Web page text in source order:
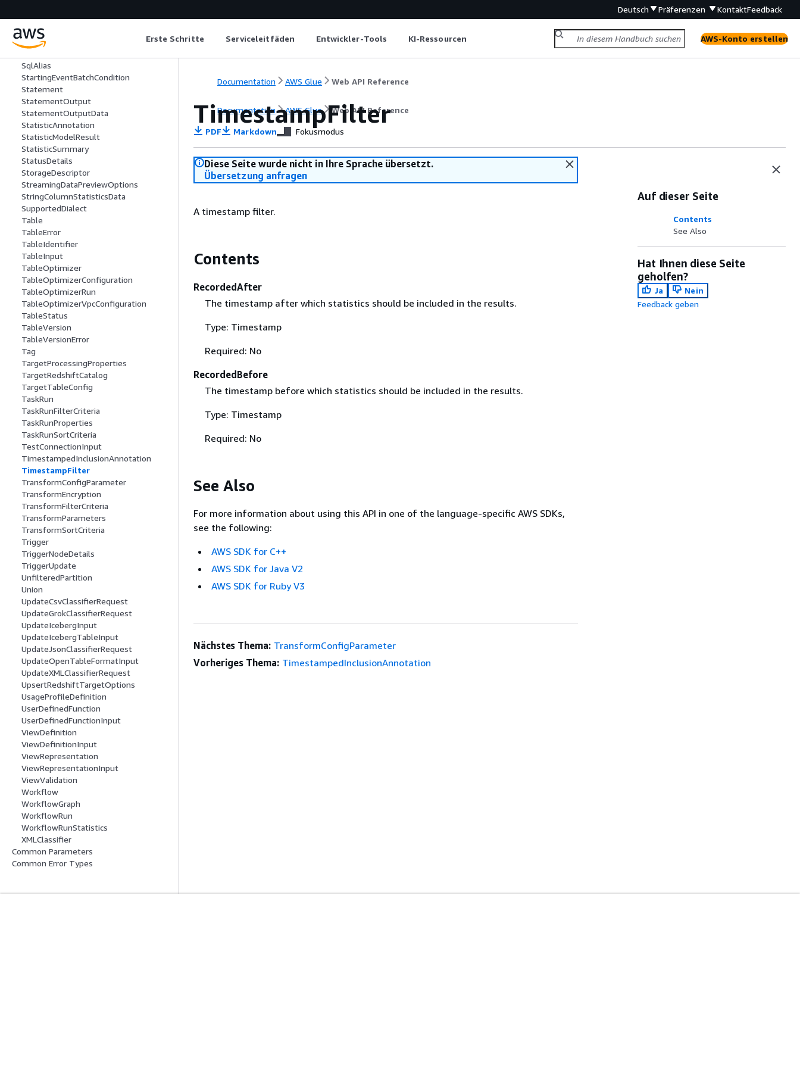
Deutsch Präferenzen KontaktFeedback
Erste Schritte Serviceleitfäden Entwickler-Tools KI-Ressourcen AWS-Konto erstellen
SparkConnectorTarget
SparkSQL
Spigot
SqlAlias
StartingEventBatchCondition
Statement
StatementOutput
StatementOutputData
StatisticAnnotation
StatisticModelResult
StatisticSummary
StatusDetails
StorageDescriptor
StreamingDataPreviewOptions
StringColumnStatisticsData
SupportedDialect
Table
TableError
TableIdentifier
TableInput
TableOptimizer
TableOptimizerConfiguration
TableOptimizerRun
TableOptimizerVpcConfiguration
TableStatus
TableVersion
TableVersionError
Tag
TargetProcessingProperties
TargetRedshiftCatalog
TargetTableConfig
TaskRun
TaskRunFilterCriteria
TaskRunProperties
TaskRunSortCriteria
TestConnectionInput
TimestampedInclusionAnnotation
TimestampFilter
TransformConfigParameter
TransformEncryption
TransformFilterCriteria
TransformParameters
TransformSortCriteria
Trigger
TriggerNodeDetails
TriggerUpdate
UnfilteredPartition
Union
UpdateCsvClassifierRequest
UpdateGrokClassifierRequest
UpdateIcebergInput
UpdateIcebergTableInput
UpdateJsonClassifierRequest
UpdateOpenTableFormatInput
UpdateXMLClassifierRequest
UpsertRedshiftTargetOptions
UsageProfileDefinition
UserDefinedFunction
UserDefinedFunctionInput
ViewDefinition
ViewDefinitionInput
ViewRepresentation
ViewRepresentationInput
ViewValidation
Workflow
WorkflowGraph
WorkflowRun
WorkflowRunStatistics
XMLClassifier
Common Parameters
Common Error Types
Documentation AWS Glue Web API Reference
Documentation AWS Glue Web API Reference
TimestampFilter
PDF Markdown Fokusmodus
Diese Seite wurde nicht in Ihre Sprache übersetzt.
Übersetzung anfragen
A timestamp filter.
Contents
RecordedAfter
The timestamp after which statistics should be included in the results.
Type: Timestamp
Required: No
RecordedBefore
The timestamp before which statistics should be included in the results.
Type: Timestamp
Required: No
See Also
For more information about using this API in one of the language-specific AWS SDKs,
see the following:
AWS SDK for C++
AWS SDK for Java V2
AWS SDK for Ruby V3
Auf dieser Seite
Contents
See Also
Hat Ihnen diese Seite
geholfen?
Ja
Nein
Feedback geben
Nächstes Thema: TransformConfigParameter
Vorheriges Thema: TimestampedInclusionAnnotation